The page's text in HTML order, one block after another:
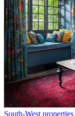
South-West properties